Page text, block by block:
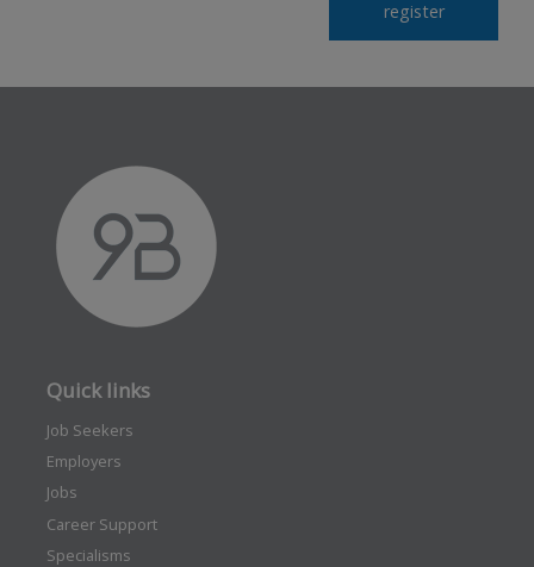
Quick links
Job Seekers
Employers
Jobs
Career Support
Specialisms